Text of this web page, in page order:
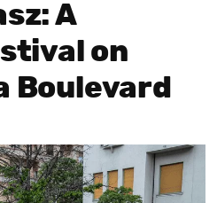
A
on
Boulevard